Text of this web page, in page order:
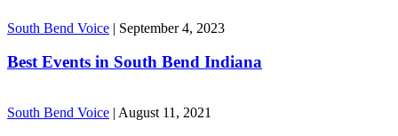
South Bend Voice | September 4, 2023
Best Events in South Bend Indiana
South Bend Voice | August 11, 2021